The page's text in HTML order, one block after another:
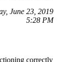
June 23, 2019
5:28 PM
correctly